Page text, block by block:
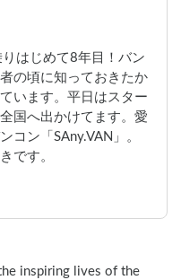
はじめて8年目！バン
の頃に知っておきたか
います。平日はスター
国へ出かけてます。愛
コン「SAny.VAN」。
です。
inspiring lives of the